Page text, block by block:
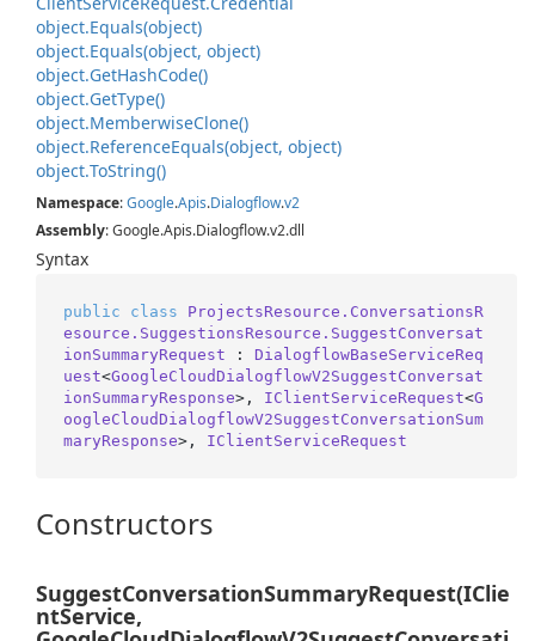
object.Equals(object)
object.Equals(object, object)
object.GetHashCode()
object.GetType()
object.MemberwiseClone()
object.ReferenceEquals(object, object)
object.ToString()
Namespace:Google.Apis.Dialogflow.v2
Assembly: Google.Apis.Dialogflow.v2.dll
Syntax
public class
ProjectsResource.ConversationsR
esource.SuggestionsResource.SuggestConversat
ionSummaryRequest : DialogflowBaseServiceReq
uest<GoogleCloudDialogflowV2SuggestConversat
ionSummaryResponse>, IClientServiceRequest<G
oogleCloudDialogflowV2SuggestConversationSum
maryResponse>, IClientServiceRequest
Constructors
SuggestConversationSummaryRequest(IClie
ntService,